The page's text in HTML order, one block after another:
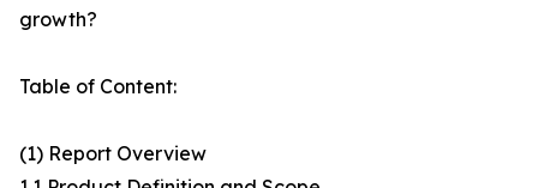
growth?
Table of Content:
(1) Report Overview